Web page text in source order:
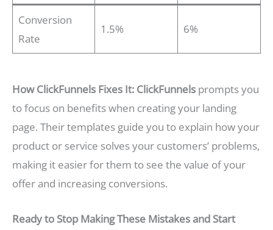
Conversion
Rate
1.5% 6%
How ClickFunnels Fixes It: ClickFunnels prompts you
to focus on benefits when creating your landing
page. Their templates guide you to explain how your
product or service solves your customers’ problems,
making it easier for them to see the value of your
offer and increasing conversions.
Ready to Stop Making These Mistakes and Start